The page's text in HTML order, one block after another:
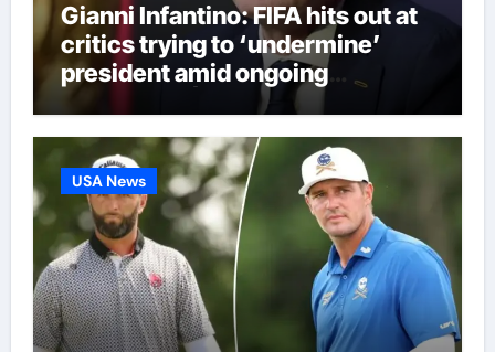
Gianni Infantino: FIFA hits out at
critics trying to ‘undermine’
president amid ongoing
allegations | Football News
USA News